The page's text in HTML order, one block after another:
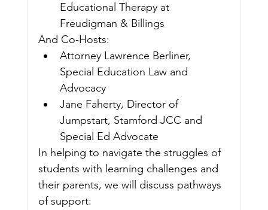
Educational Therapy at
Freudigman & Billings
And Co-Hosts:
Attorney Lawrence Berliner,
Special Education Law and
Advocacy
Jane Faherty, Director of
Jumpstart, Stamford JCC and
Special Ed Advocate
In helping to navigate the struggles of
students with learning challenges and
their parents, we will discuss pathways
of support: